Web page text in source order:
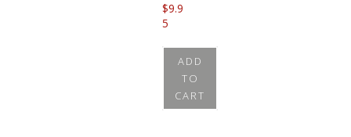
$9.9
5
ADD
TO
CART